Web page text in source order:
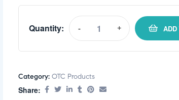
Quantity: - + ADD
Category: OTC Products
Share: